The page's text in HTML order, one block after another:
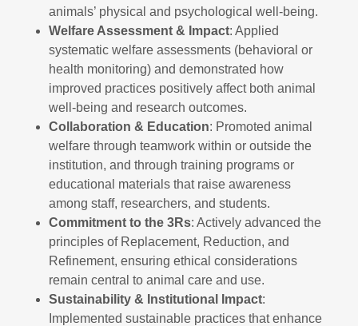
animals’ physical and psychological well-being.
Welfare Assessment & Impact: Applied
systematic welfare assessments (behavioral or
health monitoring) and demonstrated how
improved practices positively affect both animal
well-being and research outcomes.
Collaboration & Education: Promoted animal
welfare through teamwork within or outside the
institution, and through training programs or
educational materials that raise awareness
among staff, researchers, and students.
Commitment to the 3Rs: Actively advanced the
principles of Replacement, Reduction, and
Refinement, ensuring ethical considerations
remain central to animal care and use.
Sustainability & Institutional Impact:
Implemented sustainable practices that enhance